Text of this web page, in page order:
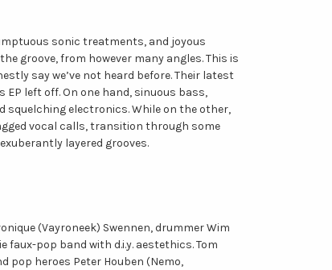
sonic treatments, and joyous
groove, from however many angles. This is
say we’ve not heard before. Their latest
EP left off. On one hand, sinuous bass,
squelching electronics. While on the other,
vocal calls, transition through some
layered grooves.
(Vayroneek) Swennen, drummer Wim
faux-pop band with d.i.y. aestethics. Tom
pop heroes Peter Houben (Nemo,